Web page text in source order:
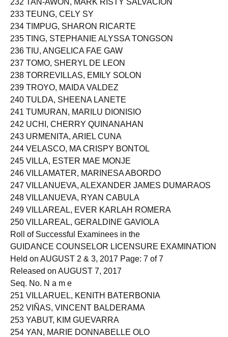
232 TAN-AWON, MARK RISTY SALVACION
233 TEUNG, CELY SY
234 TIMPUG, SHARON RICARTE
235 TING, STEPHANIE ALYSSA TONGSON
236 TIU, ANGELICA FAE GAW
237 TOMO, SHERYL DE LEON
238 TORREVILLAS, EMILY SOLON
239 TROYO, MAIDA VALDEZ
240 TULDA, SHEENA LANETE
241 TUMURAN, MARILU DIONISIO
242 UCHI, CHERRY QUINANAHAN
243 URMENITA, ARIEL CUNA
244 VELASCO, MA CRISPY BONTOL
245 VILLA, ESTER MAE MONJE
246 VILLAMATER, MARINESA ABORDO
247 VILLANUEVA, ALEXANDER JAMES DUMARAOS
248 VILLANUEVA, RYAN CABULA
249 VILLAREAL, EVER KARLAH ROMERA
250 VILLAREAL, GERALDINE GAVIOLA
Roll of Successful Examinees in the
GUIDANCE COUNSELOR LICENSURE EXAMINATION
Held on AUGUST 2 & 3, 2017 Page: 7 of 7
Released on AUGUST 7, 2017
Seq. No. N a m e
251 VILLARUEL, KENITH BATERBONIA
252 VIÑAS, VINCENT BALDERAMA
253 YABUT, KIM GUEVARRA
254 YAN, MARIE DONNABELLE OLO